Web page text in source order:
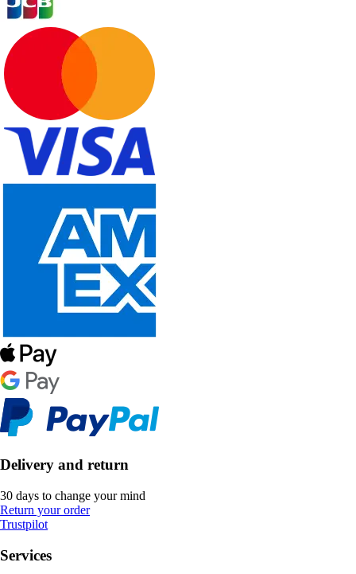
Delivery and return
30 days to change your mind
Return your order
Trustpilot
Services